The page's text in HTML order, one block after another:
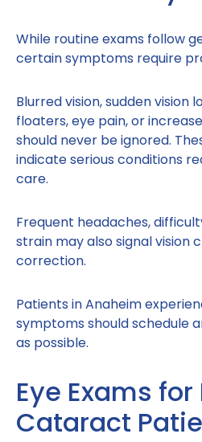
While routine exams follow
certain symptoms require
Blurred vision, sudden vision
floaters, eye pain, or
should never be ignored.
indicate serious conditions
care.
Frequent headaches,
strain may also signal vision
correction.
Patients in Anaheim
symptoms should schedule
as possible.
Eye Exams for
Cataract